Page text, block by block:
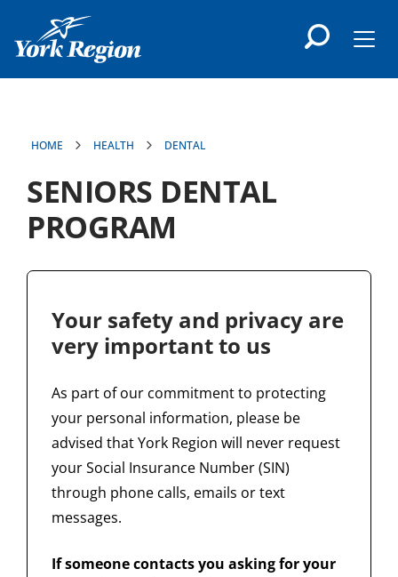
content
HOME HEALTH DENTAL
SENIORS DENTAL
PROGRAM
Your safety and privacy are
very important to us
As part of our commitment to protecting
your personal information, please be
advised that York Region will never request
your Social Insurance Number (SIN)
through phone calls, emails or text
messages.
If someone contacts you asking for your